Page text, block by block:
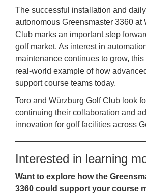
The successful installation and
autonomous Greensmaster 3360 at
Club marks an important step
golf market. As interest in
maintenance continues to grow,
real‑world example of how
support course teams today.
Toro and Würzburg Golf Club look
continuing their collaboration and
innovation for golf facilities across
Interested in learning
Want to explore how the
3360 could support your course